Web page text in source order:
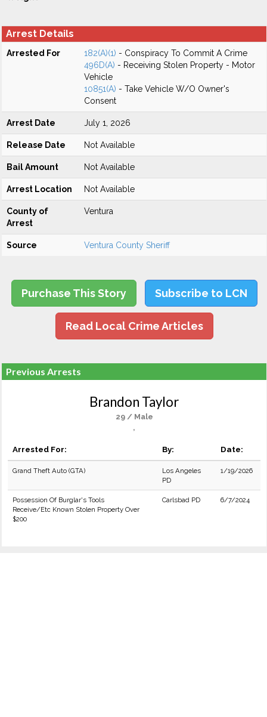
Arrest Details
Arrested For 182(A)(1) - Conspiracy To Commit A Crime
496D(A) - Receiving Stolen Property - Motor
Vehicle
10851(A) - Take Vehicle W/O Owner's
Consent
Arrest Date July 1, 2026
Release Date Not Available
Bail Amount Not Available
Arrest Location Not Available
County of
Arrest
Ventura
Source Ventura County Sheriff
Purchase This Story Subscribe to LCN
Read Local Crime Articles
Previous Arrests
Brandon Taylor
29 / Male
,
Arrested For: By: Date:
Grand Theft Auto (GTA)
Los Angeles
PD
1/19/2026
Possession Of Burglar's Tools
Receive/Etc Known Stolen Property Over
$200
Carlsbad PD 6/7/2024